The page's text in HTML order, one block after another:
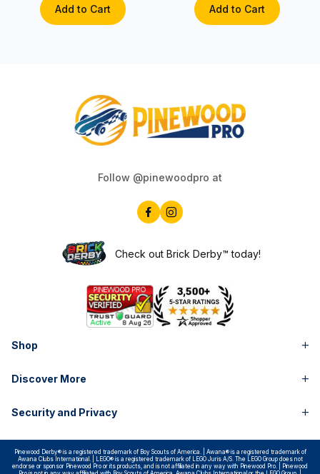
Add to Cart Add to Cart
Follow @pinewoodpro at
Check out Brick Derby™ today!
Shop
Discover More
Security and Privacy
Pinewood Derby® is a registered trademark of Boy Scouts of America. | Awana® is a registered trademark of
Awana Clubs International. | LEGO® is a registered trademark of LEGO Juris A/S. The LEGO Group does not
endorse or sponsor Pinewood Pro or its products, and is not affiliated in any way with Pinewood Pro. | Pinewood